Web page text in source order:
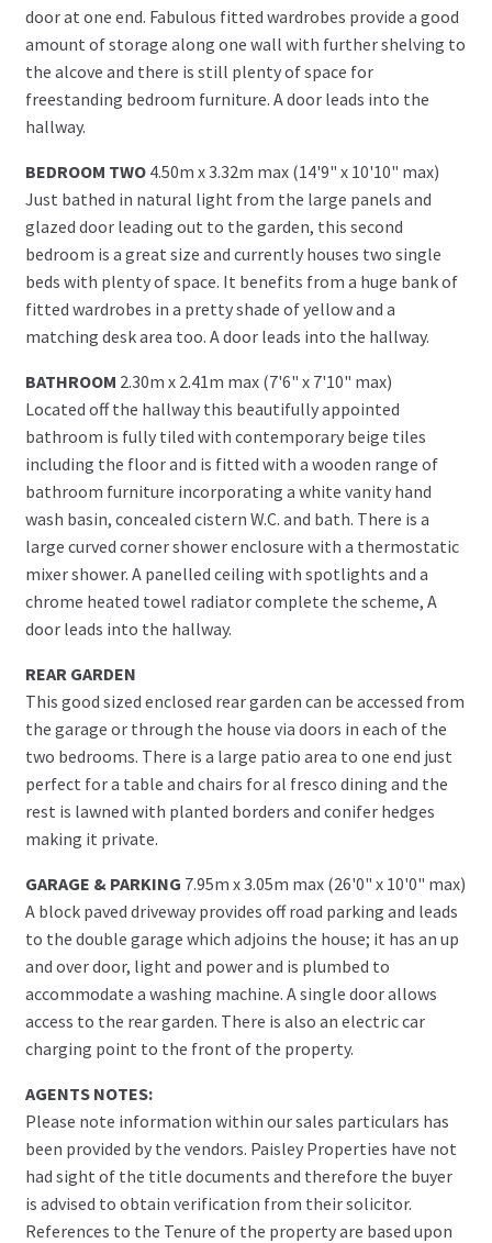
door at one end. Fabulous fitted wardrobes provide a good
amount of storage along one wall with further shelving to
the alcove and there is still plenty of space for
freestanding bedroom furniture. A door leads into the
hallway.
BEDROOM TWO 4.50m x 3.32m max (14'9" x 10'10" max)
Just bathed in natural light from the large panels and
glazed door leading out to the garden, this second
bedroom is a great size and currently houses two single
beds with plenty of space. It benefits from a huge bank of
fitted wardrobes in a pretty shade of yellow and a
matching desk area too. A door leads into the hallway.
BATHROOM 2.30m x 2.41m max (7'6" x 7'10" max)
Located off the hallway this beautifully appointed
bathroom is fully tiled with contemporary beige tiles
including the floor and is fitted with a wooden range of
bathroom furniture incorporating a white vanity hand
wash basin, concealed cistern W.C. and bath. There is a
large curved corner shower enclosure with a thermostatic
mixer shower. A panelled ceiling with spotlights and a
chrome heated towel radiator complete the scheme, A
door leads into the hallway.
REAR GARDEN
This good sized enclosed rear garden can be accessed from
the garage or through the house via doors in each of the
two bedrooms. There is a large patio area to one end just
perfect for a table and chairs for al fresco dining and the
rest is lawned with planted borders and conifer hedges
making it private.
GARAGE & PARKING 7.95m x 3.05m max (26'0" x 10'0" max)
A block paved driveway provides off road parking and leads
to the double garage which adjoins the house; it has an up
and over door, light and power and is plumbed to
accommodate a washing machine. A single door allows
access to the rear garden. There is also an electric car
charging point to the front of the property.
AGENTS NOTES:
Please note information within our sales particulars has
been provided by the vendors. Paisley Properties have not
had sight of the title documents and therefore the buyer
is advised to obtain verification from their solicitor.
References to the Tenure of the property are based upon